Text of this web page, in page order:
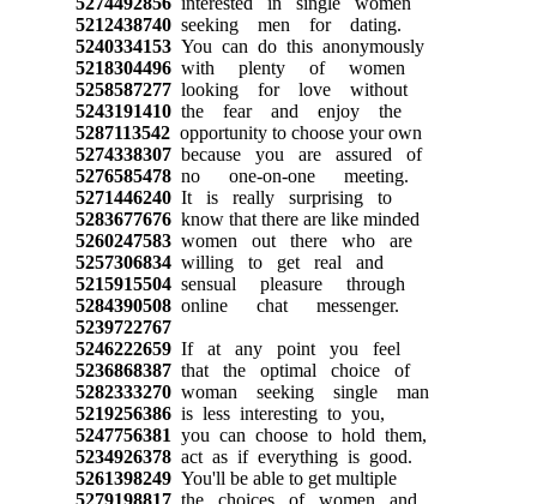
5212438740seeking men for dating.
5240334153You can do this anonymously
5218304496with plenty of women
5258587277looking for love without
5243191410the fear and enjoy the
5287113542opportunity to choose your own
5274338307because you are assured of
5276585478no one-on-one meeting.
5271446240It is really surprising to
5283677676know that there are like minded
5260247583women out there who are
5257306834willing to get real and
5215915504sensual pleasure through
5284390508online chat messenger.
5239722767
5246222659If at any point you feel
5236868387that the optimal choice of
5282333270woman seeking single man
5219256386is less interesting to you,
5247756381 you can choose to hold them,
5234926378act as if everything is good.
5261398249You'll be able to get multiple
5279198817the choices of women and